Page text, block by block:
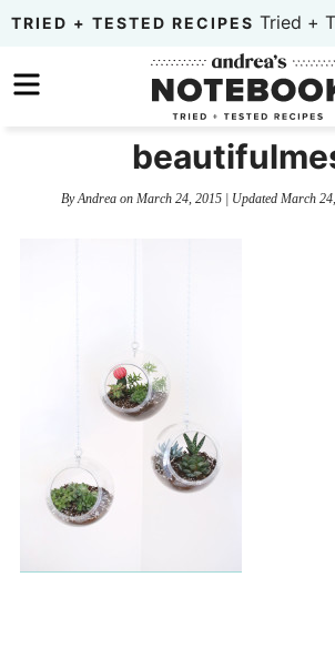
Skip
primary
to
Skip
sidebar
TRIED + TESTED RECIPES Tried +
ByAndreaon March 24, 2015| Updated March